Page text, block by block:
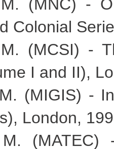
M. (MNC) -
Colonial
(MCSI) -
I and II),
(MIGIS) -
London,
M.